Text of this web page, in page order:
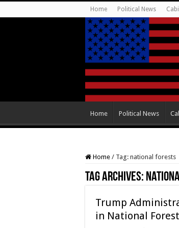
Home Political News
Home Political News
Home / Tag: national forests
Tag Archives:
Trump
in National